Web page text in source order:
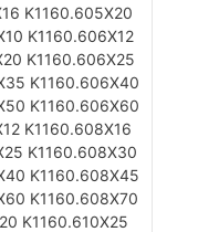
K1160.605X20
K1160.606X12
K1160.606X25
K1160.606X40
K1160.606X60
K1160.608X16
K1160.608X30
K1160.608X45
K1160.608X70
K1160.610X25